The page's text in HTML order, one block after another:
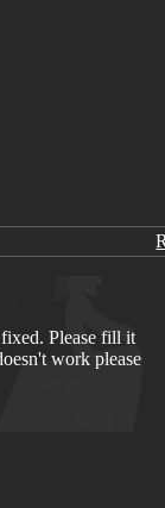
Please fill it
work please